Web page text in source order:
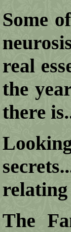
Some
real
the
there
The